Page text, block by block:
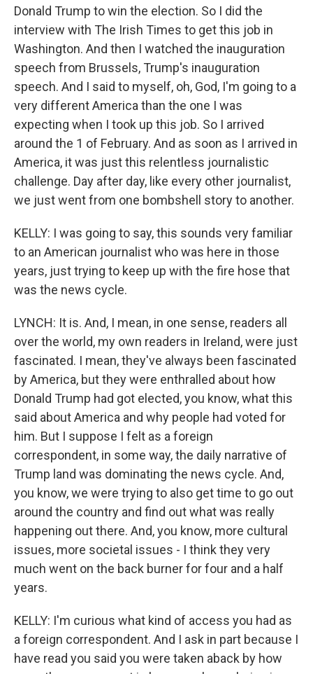
Donald Trump to win the election. So I did the
interview with The Irish Times to get this job in
Washington. And then I watched the inauguration
speech from Brussels, Trump's inauguration
speech. And I said to myself, oh, God, I'm going to a
very different America than the one I was
expecting when I took up this job. So I arrived
around the 1 of February. And as soon as I arrived in
America, it was just this relentless journalistic
challenge. Day after day, like every other journalist,
we just went from one bombshell story to another.
KELLY: I was going to say, this sounds very familiar
to an American journalist who was here in those
years, just trying to keep up with the fire hose that
was the news cycle.
LYNCH: It is. And, I mean, in one sense, readers all
over the world, my own readers in Ireland, were just
fascinated. I mean, they've always been fascinated
by America, but they were enthralled about how
Donald Trump had got elected, you know, what this
said about America and why people had voted for
him. But I suppose I felt as a foreign
correspondent, in some way, the daily narrative of
Trump land was dominating the news cycle. And,
you know, we were trying to also get time to go out
around the country and find out what was really
happening out there. And, you know, more cultural
issues, more societal issues - I think they very
much went on the back burner for four and a half
years.
KELLY: I'm curious what kind of access you had as
a foreign correspondent. And I ask in part because I
have read you said you were taken aback by how